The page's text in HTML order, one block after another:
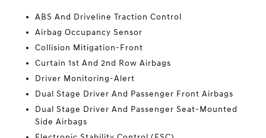
ABS And Driveline Traction Control
Airbag Occupancy Sensor
Collision Mitigation-Front
Curtain 1st And 2nd Row Airbags
Driver Monitoring-Alert
Dual Stage Driver And Passenger Front Airbags
Dual Stage Driver And Passenger Seat-Mounted
Side Airbags